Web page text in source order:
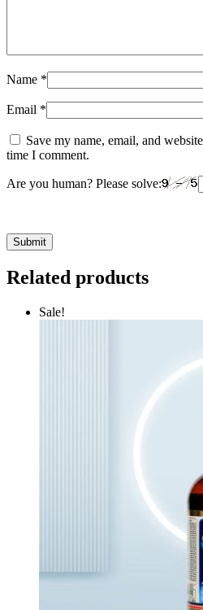
Name *
Email *
Save my name, email, and
time I comment.
Are you human? Please solve:
Related products
Sale!